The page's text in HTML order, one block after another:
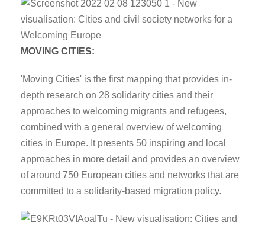
MOVING CITIES:
'Moving Cities' is the first mapping that provides in-
depth research on 28 solidarity cities and their
approaches to welcoming migrants and refugees,
combined with a general overview of welcoming
cities in Europe. It presents 50 inspiring and local
approaches in more detail and provides an overview
of around 750 European cities and networks that are
committed to a solidarity-based migration policy.